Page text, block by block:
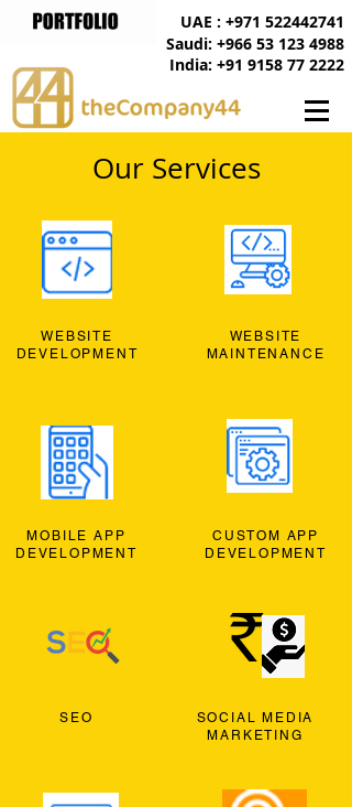
India: +91 9158 77 2222
UAE : +971 522442741
Saudi: +966 53 123 4988
Our Services
WEBSITE
DEVELOPMENT
MOBILE APP
DEVELOPMENT
SEO
WEBSITE
MAINTENANCE
CUSTOM APP
DEVELOPMENT
SOCIAL MEDIA
MARKETING